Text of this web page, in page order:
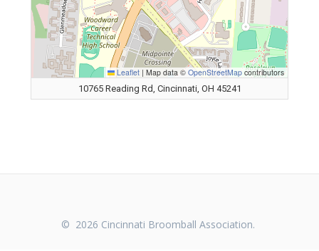
Leaflet | Map data © OpenStreetMap contributors
10765 Reading Rd, Cincinnati, OH 45241
© 2026 Cincinnati Broomball Association.